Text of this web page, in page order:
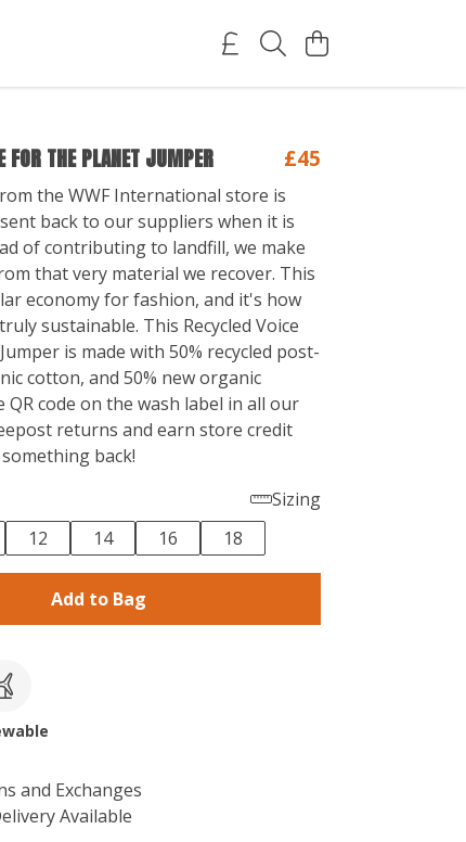
FOR THE PLANET JUMPER £45
the WWF International store is
back to our suppliers when it is
of contributing to landfill, we make
that very material we recover. This
economy for fashion, and it's how
sustainable. This Recycled Voice
is made with 50% recycled post-
cotton, and 50% new organic
QR code on the wash label in all our
returns and earn store credit
back!
Sizing
12 14 16 18
Add to Bag
and Exchanges
Available